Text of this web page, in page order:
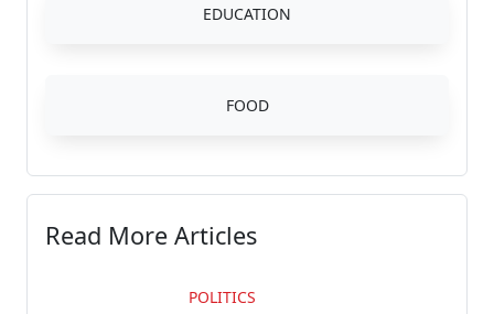
EDUCATION
FOOD
Read More Articles
POLITICS